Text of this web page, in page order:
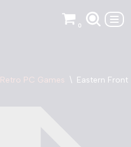
0
Retro PC Games \ Eastern Front